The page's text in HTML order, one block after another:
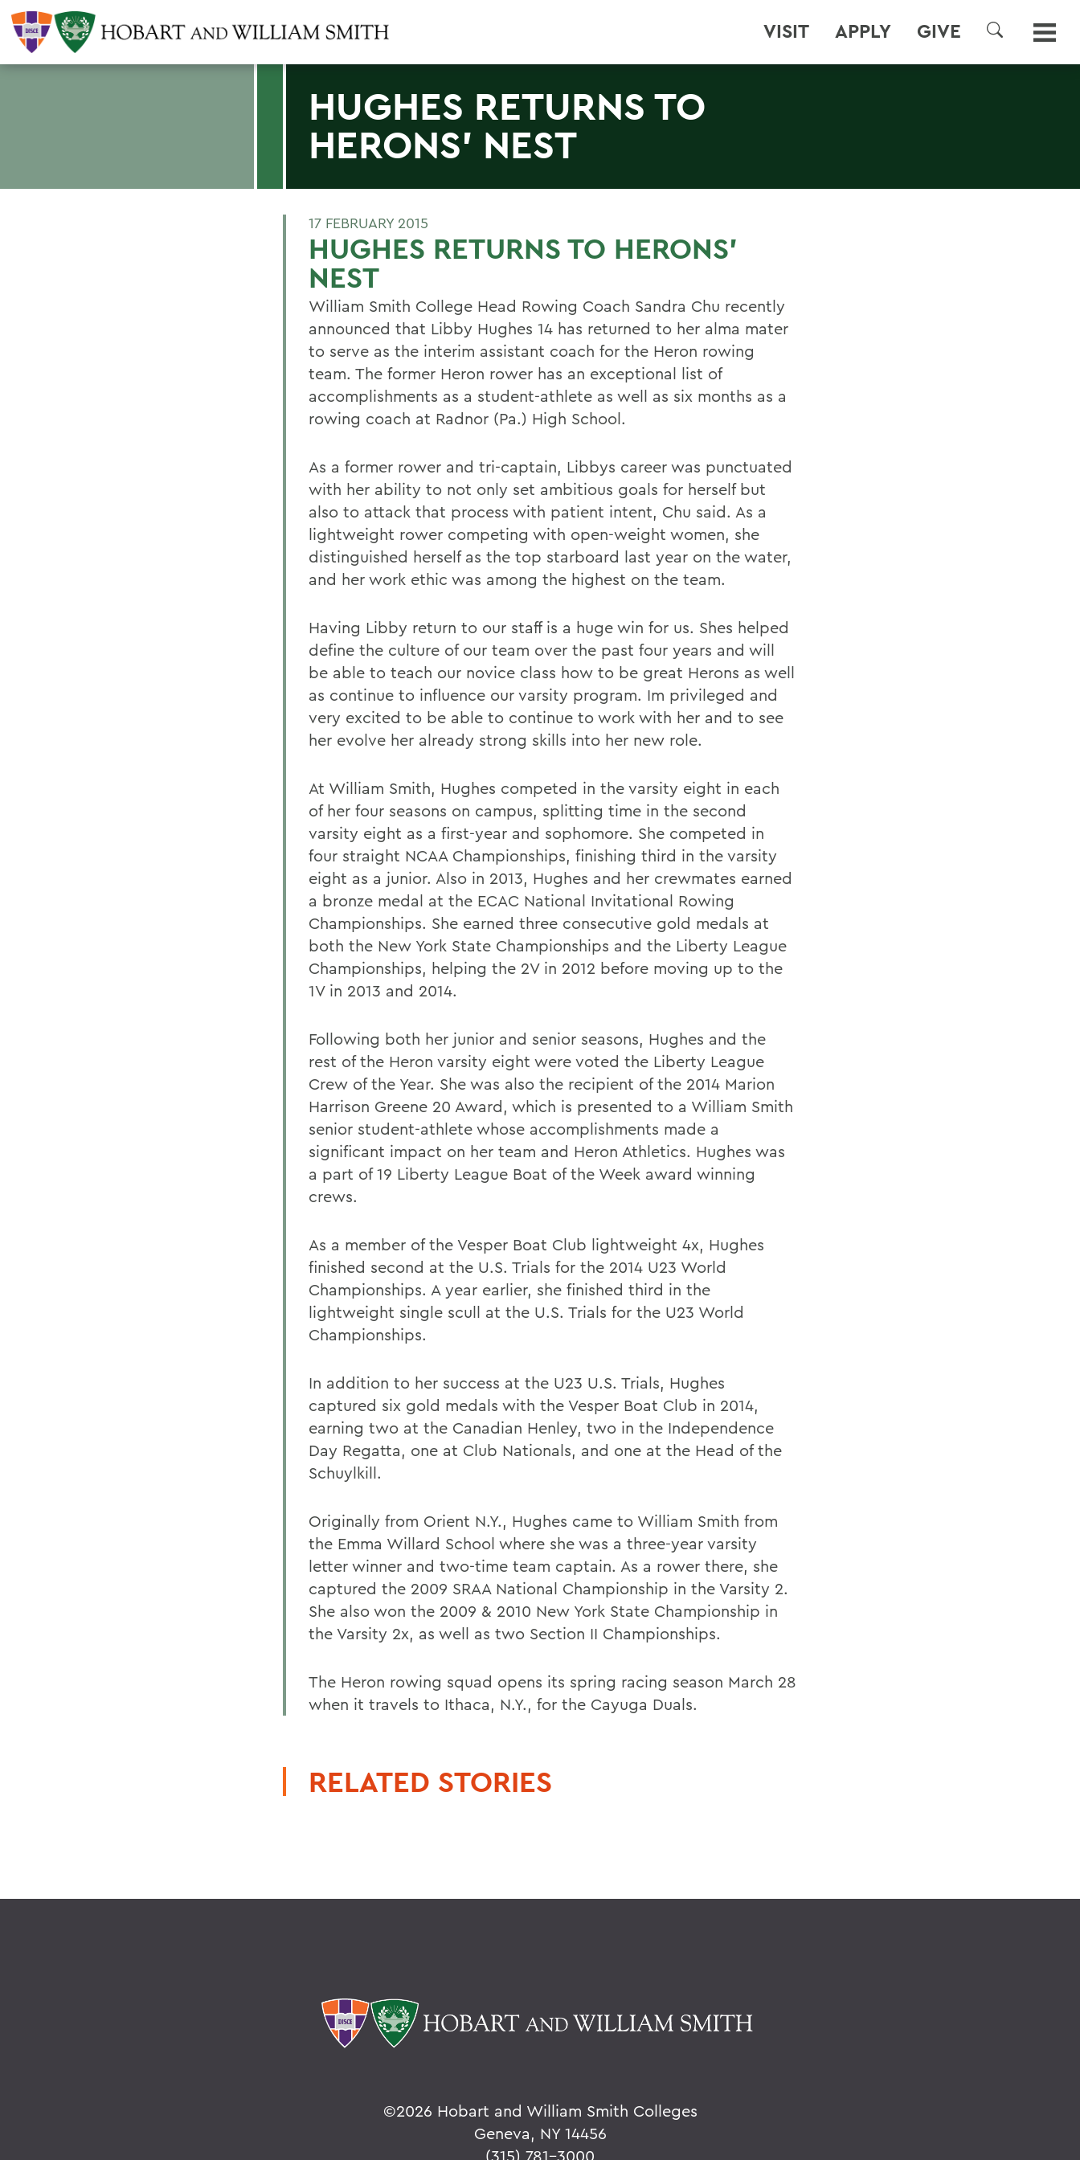
VISIT APPLY GIVE
SEARCH
HUGHES RETURNS TO
HERONS' NEST
17 FEBRUARY 2015
HUGHES RETURNS TO HERONS'
NEST
William Smith College Head Rowing Coach Sandra Chu recently
announced that Libby Hughes 14 has returned to her alma mater
to serve as the interim assistant coach for the Heron rowing
team. The former Heron rower has an exceptional list of
accomplishments as a student-athlete as well as six months as a
rowing coach at Radnor (Pa.) High School.
As a former rower and tri-captain, Libbys career was punctuated
with her ability to not only set ambitious goals for herself but
also to attack that process with patient intent, Chu said. As a
lightweight rower competing with open-weight women, she
distinguished herself as the top starboard last year on the water,
and her work ethic was among the highest on the team.
Having Libby return to our staff is a huge win for us. Shes helped
define the culture of our team over the past four years and will
be able to teach our novice class how to be great Herons as well
as continue to influence our varsity program. Im privileged and
very excited to be able to continue to work with her and to see
her evolve her already strong skills into her new role.
At William Smith, Hughes competed in the varsity eight in each
of her four seasons on campus, splitting time in the second
varsity eight as a first-year and sophomore. She competed in
four straight NCAA Championships, finishing third in the varsity
eight as a junior. Also in 2013, Hughes and her crewmates earned
a bronze medal at the ECAC National Invitational Rowing
Championships. She earned three consecutive gold medals at
both the New York State Championships and the Liberty League
Championships, helping the 2V in 2012 before moving up to the
1V in 2013 and 2014.
Following both her junior and senior seasons, Hughes and the
rest of the Heron varsity eight were voted the Liberty League
Crew of the Year. She was also the recipient of the 2014 Marion
Harrison Greene 20 Award, which is presented to a William Smith
senior student-athlete whose accomplishments made a
significant impact on her team and Heron Athletics. Hughes was
a part of 19 Liberty League Boat of the Week award winning
crews.
As a member of the Vesper Boat Club lightweight 4x, Hughes
finished second at the U.S. Trials for the 2014 U23 World
Championships. A year earlier, she finished third in the
lightweight single scull at the U.S. Trials for the U23 World
Championships.
In addition to her success at the U23 U.S. Trials, Hughes
captured six gold medals with the Vesper Boat Club in 2014,
earning two at the Canadian Henley, two in the Independence
Day Regatta, one at Club Nationals, and one at the Head of the
Schuylkill.
Originally from Orient N.Y., Hughes came to William Smith from
the Emma Willard School where she was a three-year varsity
letter winner and two-time team captain. As a rower there, she
captured the 2009 SRAA National Championship in the Varsity 2.
She also won the 2009 & 2010 New York State Championship in
the Varsity 2x, as well as two Section II Championships.
The Heron rowing squad opens its spring racing season March 28
when it travels to Ithaca, N.Y., for the Cayuga Duals.
RELATED STORIES
©2026 Hobart and William Smith Colleges
Geneva, NY 14456
(315) 781-3000